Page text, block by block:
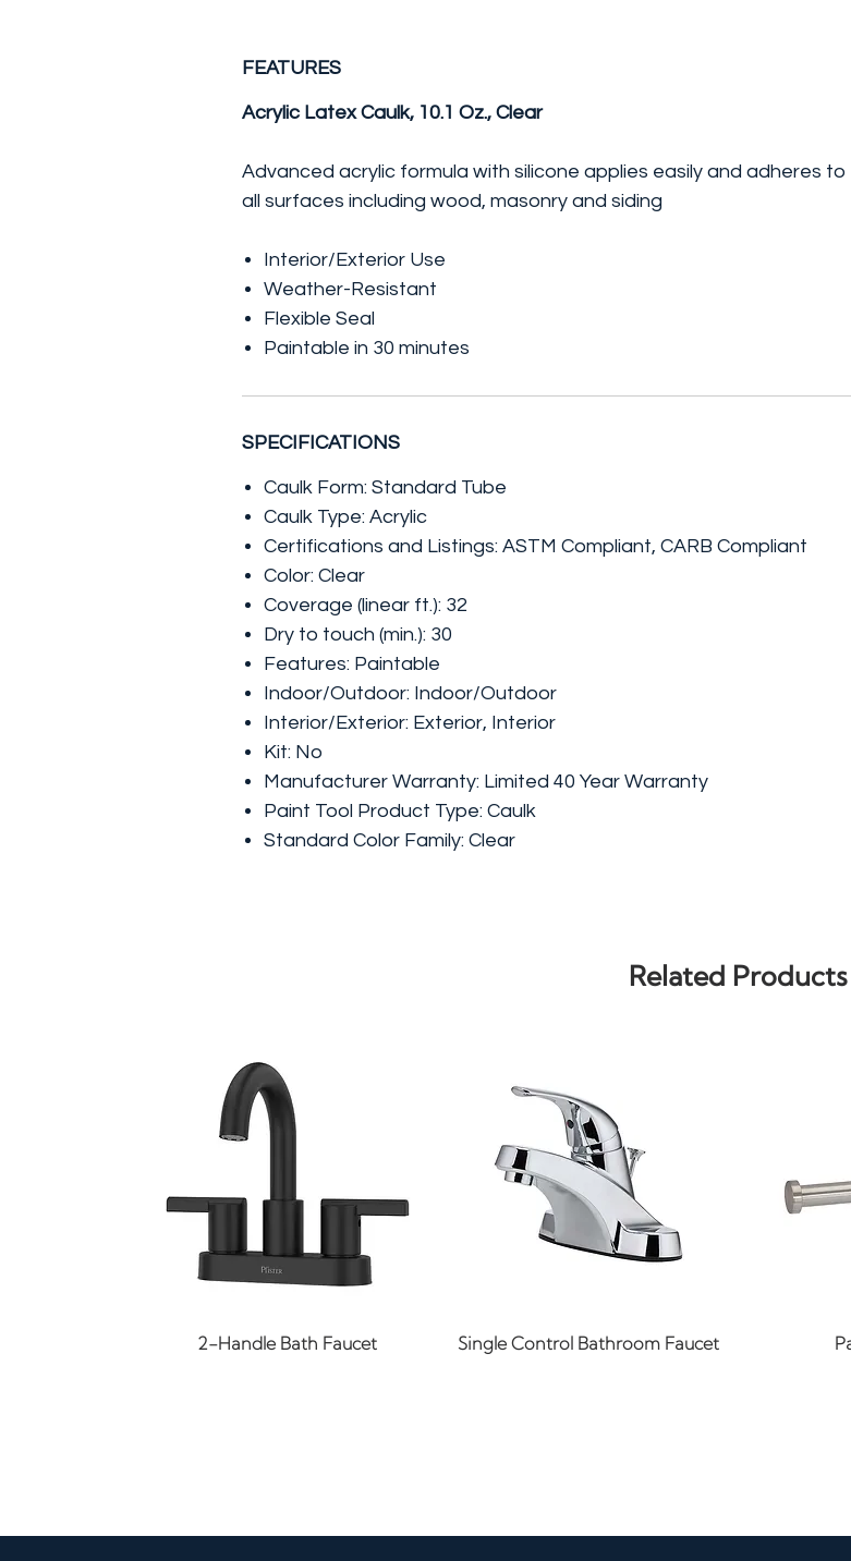
FEATURES
Acrylic Latex Caulk, 10.1 Oz., Clear
Advanced acrylic formula with silicone applies easily and adheres to
all surfaces including wood, masonry and siding
Interior/Exterior Use
Weather-Resistant
Flexible Seal
Paintable in 30 minutes
SPECIFICATIONS
Caulk Form: Standard Tube
Caulk Type: Acrylic
Certifications and Listings: ASTM Compliant, CARB Compliant
Color: Clear
Coverage (linear ft.): 32
Dry to touch (min.): 30
Features: Paintable
Indoor/Outdoor: Indoor/Outdoor
Interior/Exterior: Exterior, Interior
Kit: No
Manufacturer Warranty: Limited 40 Year Warranty
Paint Tool Product Type: Caulk
Standard Color Family: Clear
Related Products
Quick View
2-Handle Bath Faucet Quick View
Single Control Bathroom Faucet